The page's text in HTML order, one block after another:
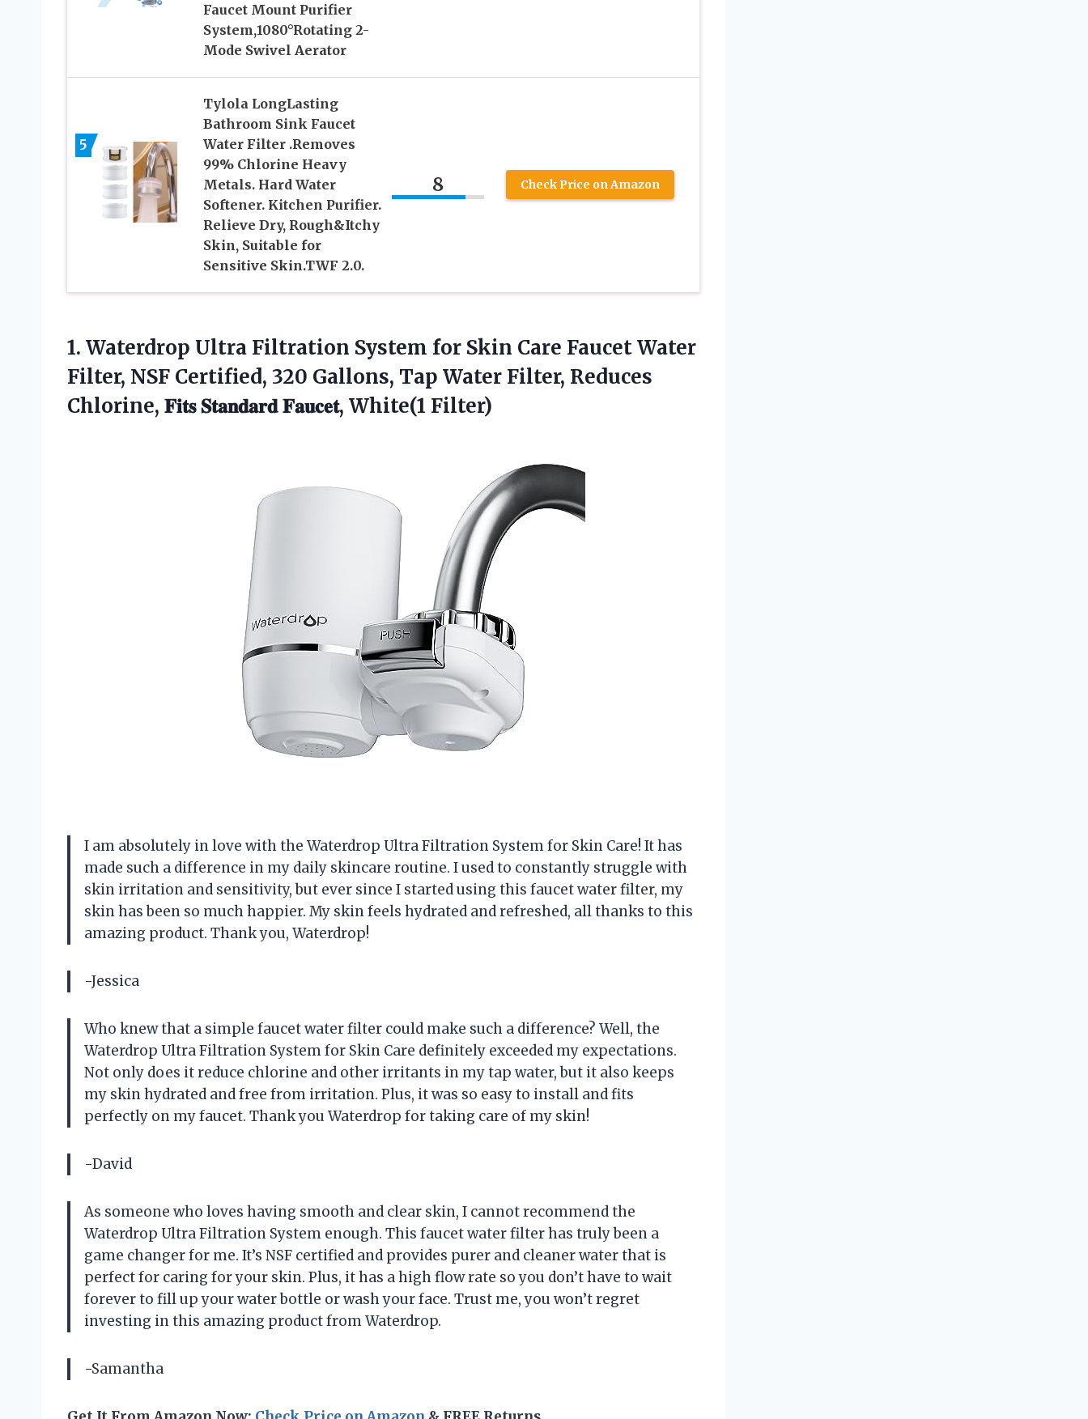
Faucet Mount Purifier
System,1080°Rotating 2-
Mode Swivel Aerator
5
Tylola LongLasting
Bathroom Sink Faucet
Water Filter .Removes
99% Chlorine Heavy
Metals. Hard Water
Softener. Kitchen Purifier.
Relieve Dry, Rough&Itchy
Skin, Suitable for
Sensitive Skin.TWF 2.0.
8 Check Price on Amazon
1. Waterdrop Ultra Filtration System for Skin Care Faucet Water
Filter, NSF Certified, 320 Gallons, Tap Water Filter, Reduces
Chlorine, 𝐅𝐢𝐭𝐬 𝐒𝐭𝐚𝐧𝐝𝐚𝐫𝐝 𝐅𝐚𝐮𝐜𝐞𝐭, White(1 Filter)
I am absolutely in love with the Waterdrop Ultra Filtration System for Skin Care! It has
made such a difference in my daily skincare routine. I used to constantly struggle with
skin irritation and sensitivity, but ever since I started using this faucet water filter, my
skin has been so much happier. My skin feels hydrated and refreshed, all thanks to this
amazing product. Thank you, Waterdrop!
-Jessica
Who knew that a simple faucet water filter could make such a difference? Well, the
Waterdrop Ultra Filtration System for Skin Care definitely exceeded my expectations.
Not only does it reduce chlorine and other irritants in my tap water, but it also keeps
my skin hydrated and free from irritation. Plus, it was so easy to install and fits
perfectly on my faucet. Thank you Waterdrop for taking care of my skin!
-David
As someone who loves having smooth and clear skin, I cannot recommend the
Waterdrop Ultra Filtration System enough. This faucet water filter has truly been a
game changer for me. It’s NSF certified and provides purer and cleaner water that is
perfect for caring for your skin. Plus, it has a high flow rate so you don’t have to wait
forever to fill up your water bottle or wash your face. Trust me, you won’t regret
investing in this amazing product from Waterdrop.
-Samantha